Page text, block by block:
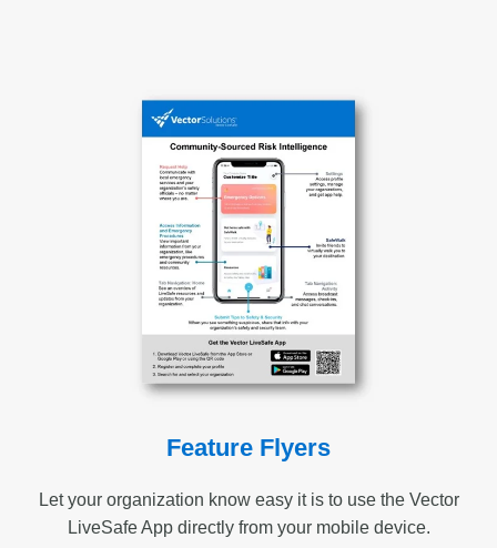
Feature Flyers
Let your organization know easy it is to use the Vector
LiveSafe App directly from your mobile device.